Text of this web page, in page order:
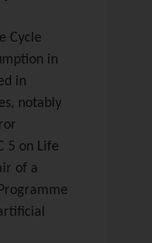
Cycle
in
in
notably
5 on Life
of a